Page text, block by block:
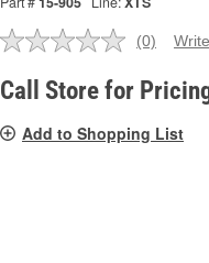
No
value.
Same
link.
(0)
Call Store for
Add to Shopping List